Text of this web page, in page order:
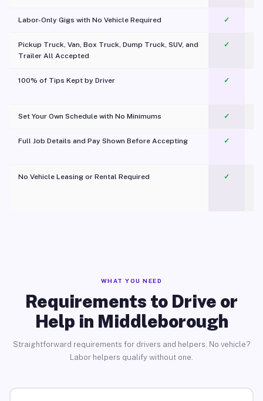
Labor-Only Gigs with No Vehicle Required ✓
Pickup Truck, Van, Box Truck, Dump Truck, SUV, and
Trailer All Accepted
✓
100% of Tips Kept by Driver ✓
Set Your Own Schedule with No Minimums ✓
Full Job Details and Pay Shown Before Accepting ✓
No Vehicle Leasing or Rental Required
✓
WHAT YOU NEED
Requirements to Drive or
Help in Middleborough
Straightforward requirements for drivers and helpers. No vehicle?
Labor helpers qualify without one.